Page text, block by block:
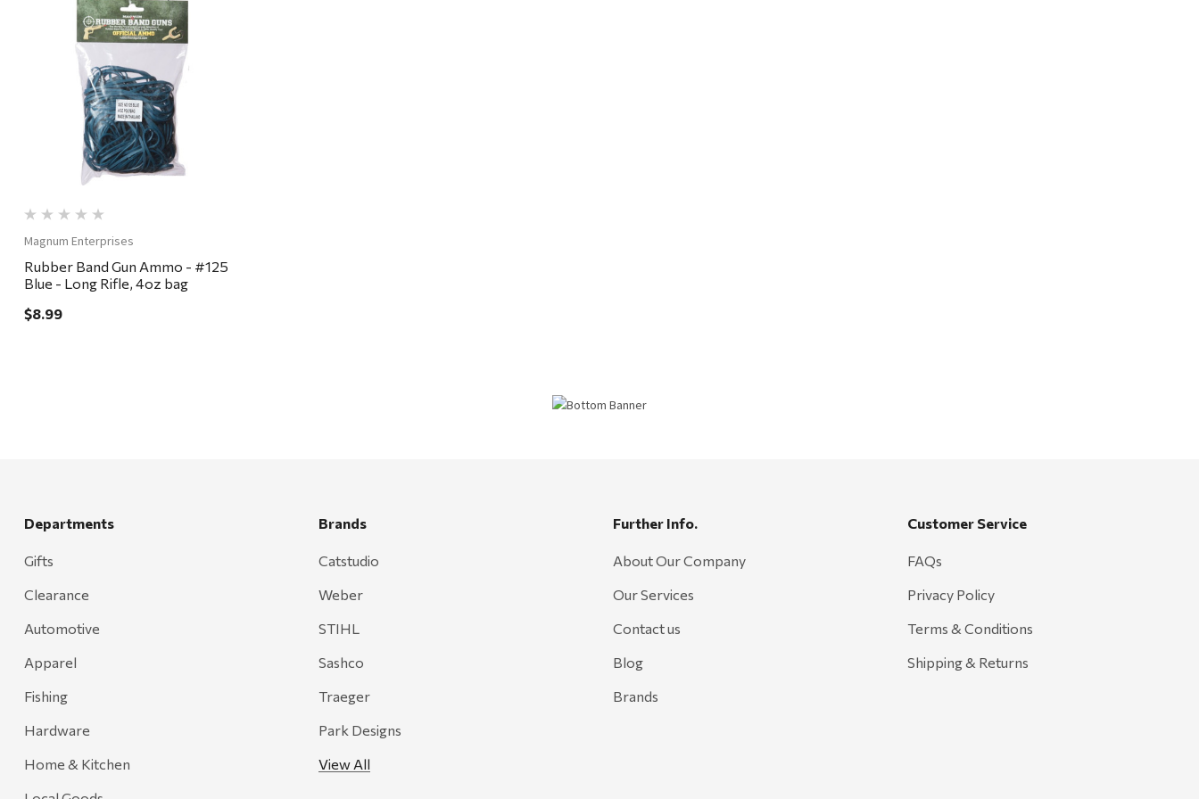
Quick View
Magnum Enterprises
Rubber Band Gun Ammo - #125
Blue - Long Rifle, 4oz bag
$8.99
Departments
Gifts
Clearance
Automotive
Apparel
Fishing
Hardware
Home & Kitchen
Brands
Catstudio
Weber
STIHL
Sashco
Traeger
Park Designs
View All
Further Info.
About Our Company
Our Services
Contact us
Blog
Brands
Customer Service
FAQs
Privacy Policy
Terms & Conditions
Shipping & Returns